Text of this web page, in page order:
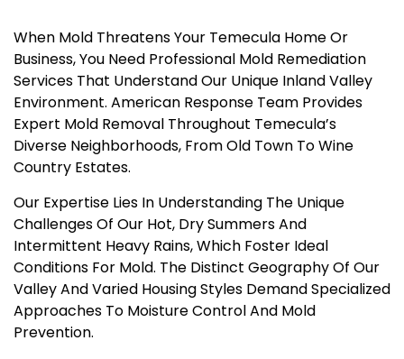
When Mold Threatens Your Temecula Home Or
Business, You Need Professional Mold Remediation
Services That Understand Our Unique Inland Valley
Environment. American Response Team Provides
Expert Mold Removal Throughout Temecula’s
Diverse Neighborhoods, From Old Town To Wine
Country Estates.
Our Expertise Lies In Understanding The Unique
Challenges Of Our Hot, Dry Summers And
Intermittent Heavy Rains, Which Foster Ideal
Conditions For Mold. The Distinct Geography Of Our
Valley And Varied Housing Styles Demand Specialized
Approaches To Moisture Control And Mold
Prevention.